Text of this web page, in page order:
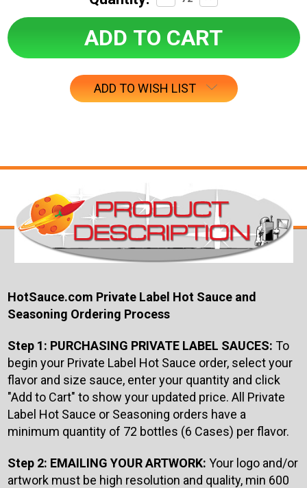
Quantity:
Quantity:
ADD TO WISH LIST
HotSauce.com Private Label Hot Sauce and
Seasoning Ordering Process
Step 1: PURCHASING PRIVATE LABEL SAUCES: To
begin your Private Label Hot Sauce order, select your
flavor and size sauce, enter your quantity and click
"Add to Cart" to show your updated price. All Private
Label Hot Sauce or Seasoning orders have a
minimum quantity of 72 bottles (6 Cases) per flavor.
Step 2: EMAILING YOUR ARTWORK: Your logo and/or
artwork must be high resolution and quality, min 600